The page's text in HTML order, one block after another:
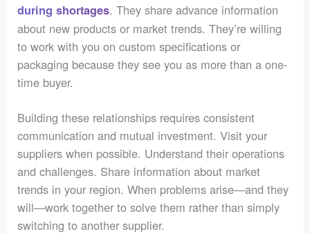
during shortages. They share advance information
about new products or market trends. They’re willing
to work with you on custom specifications or
packaging because they see you as more than a one-
time buyer.
Building these relationships requires consistent
communication and mutual investment. Visit your
suppliers when possible. Understand their operations
and challenges. Share information about market
trends in your region. When problems arise—and they
will—work together to solve them rather than simply
switching to another supplier.